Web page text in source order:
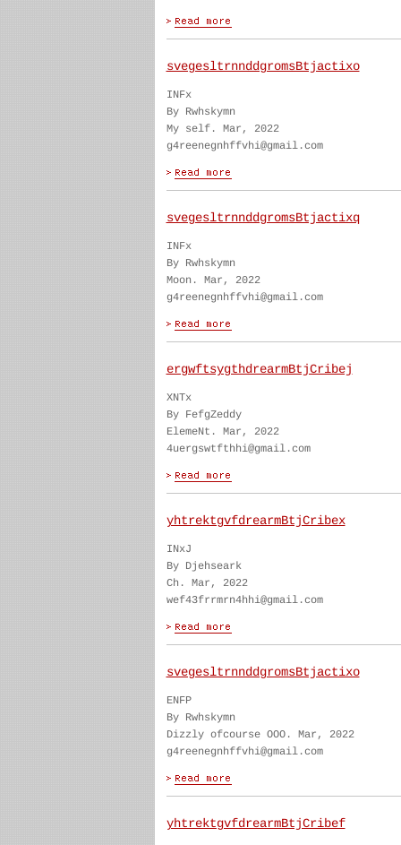
svegesltrnnddgromsBtjactixo
INFx
By Rwhskymn
My self. Mar, 2022
g4reenegnhffvhi@gmail.com
svegesltrnnddgromsBtjactixq
INFx
By Rwhskymn
Moon. Mar, 2022
g4reenegnhffvhi@gmail.com
ergwftsygthdrearmBtjCribej
XNTx
By FefgZeddy
ElemeNt. Mar, 2022
4uergswtfthhi@gmail.com
yhtrektgvfdrearmBtjCribex
INxJ
By Djehseark
Ch. Mar, 2022
wef43frrmrn4hhi@gmail.com
svegesltrnnddgromsBtjactixo
ENFP
By Rwhskymn
Dizzly ofcourse OOO. Mar, 2022
g4reenegnhffvhi@gmail.com
yhtrektgvfdrearmBtjCribef